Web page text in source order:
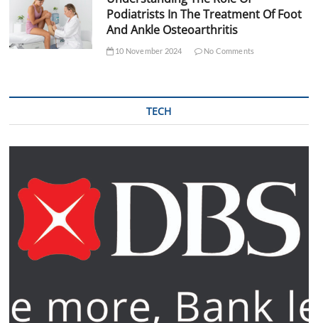
Podiatrists In The Treatment Of Foot
And Ankle Osteoarthritis
10 November 2024 No Comments
TECH